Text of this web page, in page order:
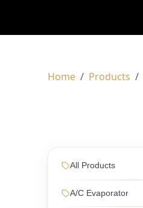
Home Products
All Products
A/C Evaporator